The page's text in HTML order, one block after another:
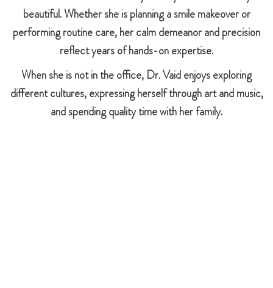
beautiful. Whether she is planning a smile makeover or
performing routine care, her calm demeanor and precision
reflect years of hands-on expertise.
When she is not in the office, Dr. Vaid enjoys exploring
different cultures, expressing herself through art and music,
and spending quality time with her family.